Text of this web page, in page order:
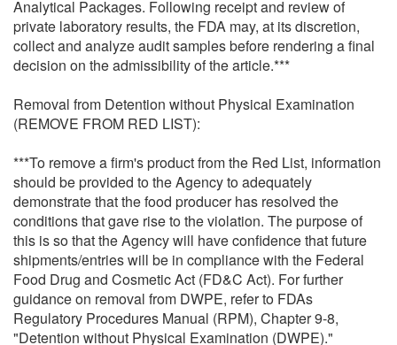
Analytical Packages. Following receipt and review of
private laboratory results, the FDA may, at its discretion,
collect and analyze audit samples before rendering a final
decision on the admissibility of the article.***
Removal from Detention without Physical Examination
(REMOVE FROM RED LIST):
***To remove a firm's product from the Red List, information
should be provided to the Agency to adequately
demonstrate that the food producer has resolved the
conditions that gave rise to the violation. The purpose of
this is so that the Agency will have confidence that future
shipments/entries will be in compliance with the Federal
Food Drug and Cosmetic Act (FD&C Act). For further
guidance on removal from DWPE, refer to FDAs
Regulatory Procedures Manual (RPM), Chapter 9-8,
"Detention without Physical Examination (DWPE)."